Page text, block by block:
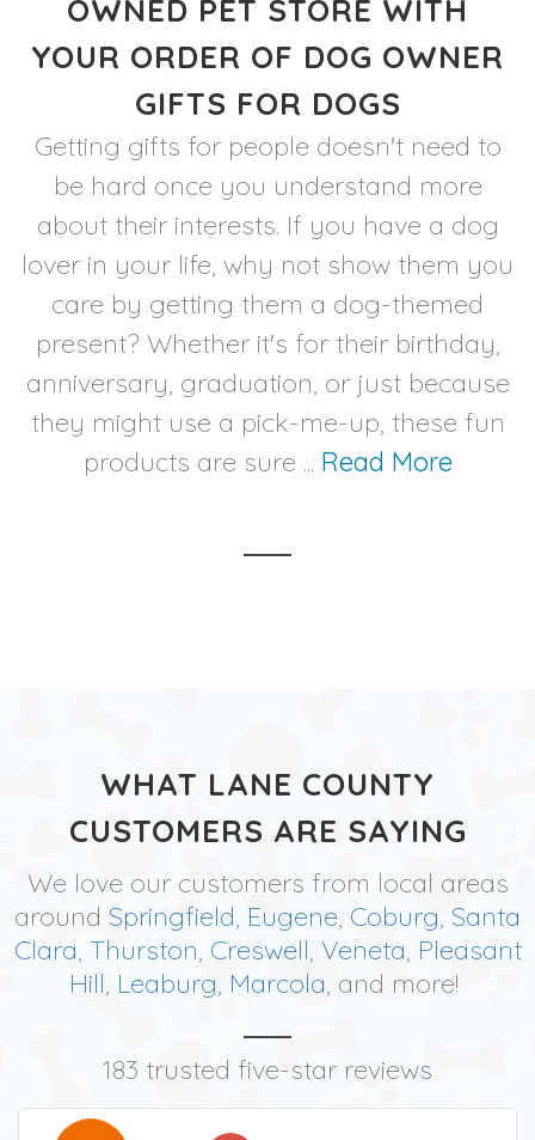
OWNED PET STORE WITH
YOUR ORDER OF DOG OWNER
GIFTS FOR DOGS
Getting gifts for people doesn't need to
be hard once you understand more
about their interests. If you have a dog
lover in your life, why not show them you
care by getting them a dog-themed
present? Whether it's for their birthday,
anniversary, graduation, or just because
they might use a pick-me-up, these fun
products are sure ... Read More
WHAT LANE COUNTY
CUSTOMERS ARE SAYING
We love our customers from local areas
around Springfield, Eugene, Coburg, Santa
Clara, Thurston, Creswell, Veneta, Pleasant
Hill, Leaburg, Marcola, and more!
183 trusted five-star reviews